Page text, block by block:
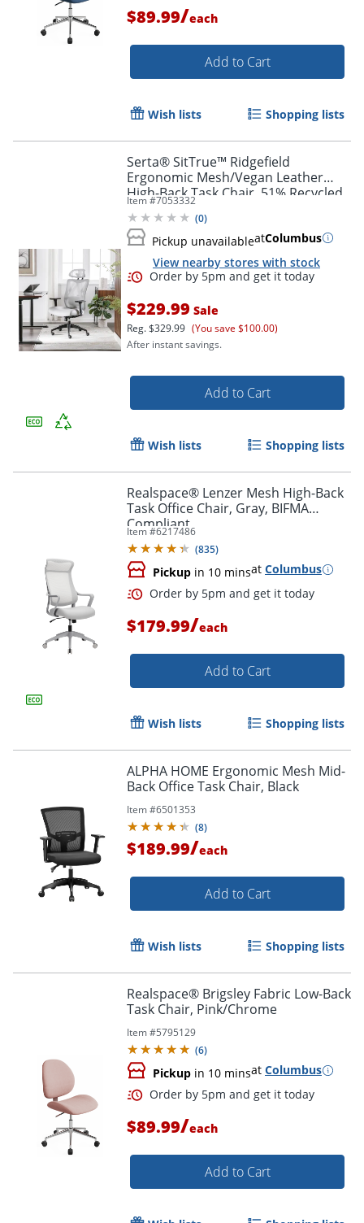
Order by 5pm and get it
Order by 5pm and get it
$89.99/each
Add to Cart
Wish lists Shopping lists
Serta® SitTrue™ Ridgefield
Ergonomic Mesh/Vegan Leather
High-Back Task Chair, 51% Recycled,
White/Black
Item #7053332
(0)
Pickup unavailableatColumbus
View nearby stores with stock
$229.99 Sale
Reg.$329.99 (You save $100.00)
After instant savings.
Add to Cart
Wish lists Shopping lists
Realspace® Lenzer Mesh High-Back
Task Office Chair, Gray, BIFMA
Compliant
Item #6217486
(835)
Pickup in 10 minsat Columbus
$179.99/each
Add to Cart
Wish lists Shopping lists
ALPHA HOME Ergonomic Mesh Mid-
Back Office Task Chair, Black
Item #6501353
(8)
$189.99/each
Add to Cart
Wish lists Shopping lists
Realspace® Brigsley Fabric Low-Back
Task Chair, Pink/Chrome
Item #5795129
(6)
Pickup in 10 minsat Columbus
$89.99/each
Add to Cart